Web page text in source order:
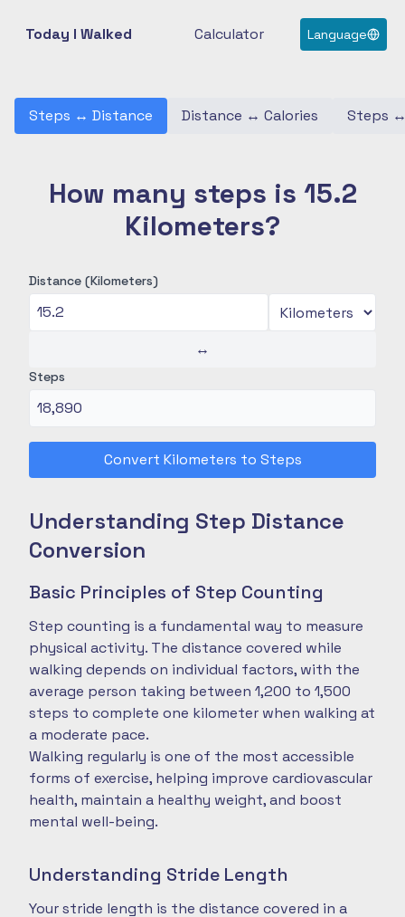
Today I Walked Calculator Language
Steps ↔ Distance Distance ↔ Calories Steps
How many steps is 15.2
Kilometers?
Distance (Kilometers)
↔
Steps
Convert Kilometers to Steps
Understanding Step Distance
Conversion
Basic Principles of Step Counting
Step counting is a fundamental way to measure
physical activity. The distance covered while
walking depends on individual factors, with the
average person taking between 1,200 to 1,500
steps to complete one kilometer when walking at
a moderate pace.
Walking regularly is one of the most accessible
forms of exercise, helping improve cardiovascular
health, maintain a healthy weight, and boost
mental well-being.
Understanding Stride Length
Your stride length is the distance covered in a